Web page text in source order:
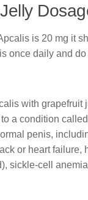
is 20 mg it
once daily and
with
a condition
penis,
or heart
sickle-cell